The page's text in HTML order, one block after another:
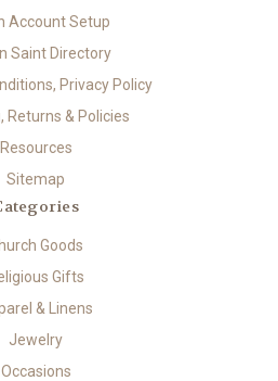
Account Setup
Saint Directory
Privacy Policy
Returns & Policies
Resources
Sitemap
Goods
Gifts
& Linens
Jewelry
Occasions